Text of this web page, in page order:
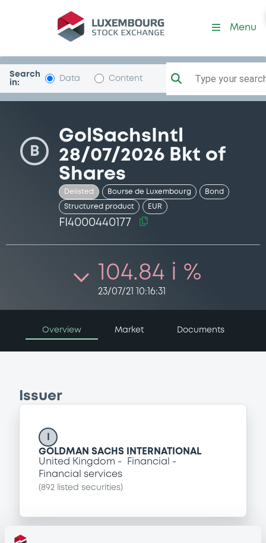
Security (FI4000440177)
Menu
Search
in:
Data Content Type your
B
GolSachsIntl
28/07/2026 Bkt of
Shares
Delisted Bourse de Luxembourg Bond
Structured product EUR
FI4000440177
104.84 i %
23/07/21 10:16:31
Overview Market Documents
Issuer
GOLDMAN SACHS INTERNATIONAL
United Kingdom
Financial
Financial services
(892 listed securities)